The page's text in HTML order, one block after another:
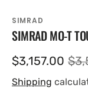
SIMRAD
SIMRAD MO-T
Sale
price
$3,157.00
Shipping